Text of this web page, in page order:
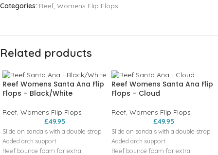
Categories: Reef, Womens Flip Flops
Related products
Reef Womens Santa Ana Flip
Flops – Black/White
Reef, Womens Flip Flops
£49.95
Slide on sandals with a double strap
Added arch support
Reef bounce foam for extra
Reef Womens Santa Ana Flip
Flops – Cloud
Reef, Womens Flip Flops
£49.95
Slide on sandals with a double strap
Added arch support
Reef bounce foam for extra